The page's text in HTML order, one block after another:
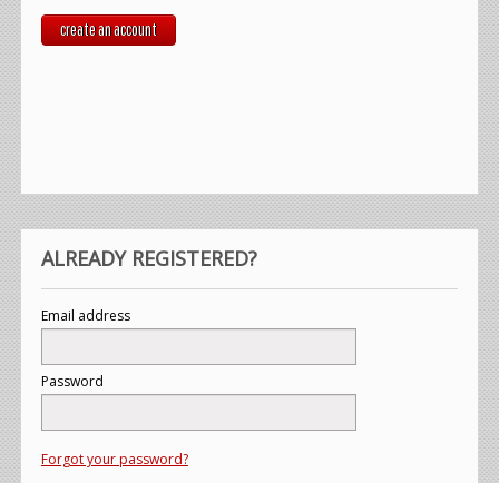
create an account
ALREADY REGISTERED?
Email address
Password
Forgot your password?